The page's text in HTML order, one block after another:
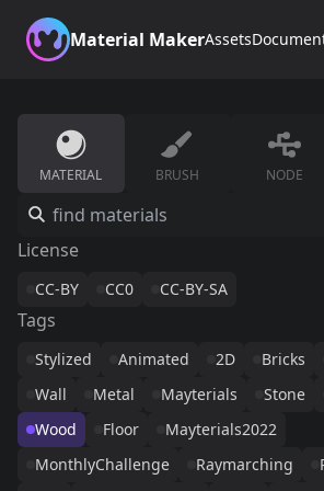
Material MakerAssets
MATERIAL BRUSH NODE
License
CC-BY CC0 CC-BY-SA
Tags
Stylized Animated 2D Bricks
Wall
Metal Mayterials Stone
Wood
Floor
Mayterials2022
MonthlyChallenge
Raymarching